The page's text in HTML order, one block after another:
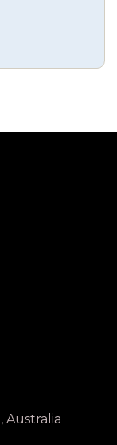
Australia